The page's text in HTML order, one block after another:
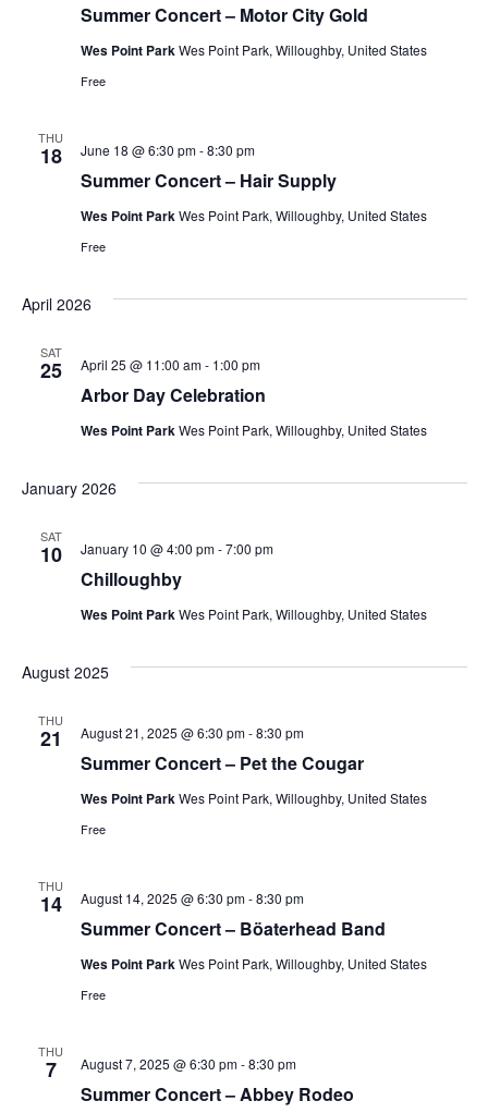
Summer Concert – Motor City Gold
Wes Point ParkWes Point Park, Willoughby, United States
Free
THU
18
Summer Concert – Hair Supply
June 18 @ 6:30 pm-8:30 pm
Wes Point ParkWes Point Park, Willoughby, United States
Free
April 2026
SAT
25
Arbor Day Celebration
April 25 @ 11:00 am- 1:00 pm
Wes Point ParkWes Point Park, Willoughby, United States
January 2026
SAT
10
Chilloughby
January 10 @ 4:00 pm-7:00 pm
Wes Point ParkWes Point Park, Willoughby, United States
August 2025
THU
21
Summer Concert – Pet the Cougar
August 21, 2025 @ 6:30 pm-8:30 pm
Wes Point ParkWes Point Park, Willoughby, United States
Free
THU
14
Summer Concert – Böaterhead Band
August 14, 2025 @ 6:30 pm-8:30 pm
Wes Point ParkWes Point Park, Willoughby, United States
Free
THU
7
Summer Concert – Abbey Rodeo
August 7, 2025 @ 6:30 pm-8:30 pm